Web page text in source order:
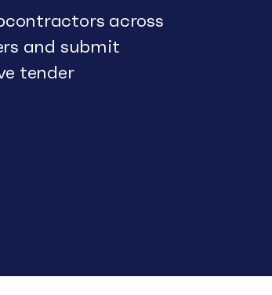
across
and submit
tender